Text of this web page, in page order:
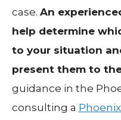
case. An
help determine
to your situation
present them to
guidance in the
consulting a